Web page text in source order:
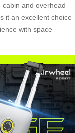
and overhead
it an excellent choice
with space